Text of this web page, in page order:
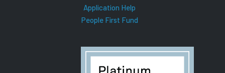
Application Help
People First Fund